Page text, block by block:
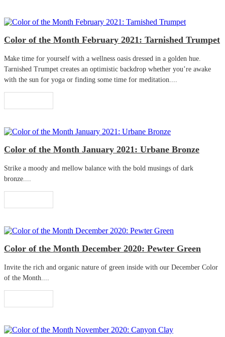
Color of the Month February 2021: Tarnished Trumpet
Make time for yourself with a wellness oasis dressed in a golden hue.
Tarnished Trumpet creates an optimistic backdrop whether you’re awake
with the sun for yoga or finding some time for meditation....
Color of the Month January 2021: Urbane Bronze
Strike a moody and mellow balance with the bold musings of dark
bronze....
Color of the Month December 2020: Pewter Green
Invite the rich and organic nature of green inside with our December Color
of the Month....